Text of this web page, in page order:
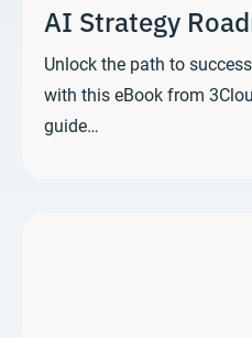
AI Strategy
Unlock the path to
with this eBook from
guide…